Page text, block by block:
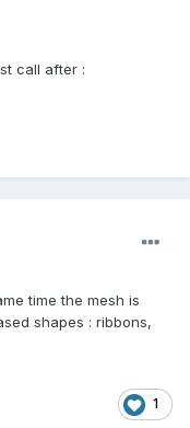
call after :
time the mesh is
shapes : ribbons,
1